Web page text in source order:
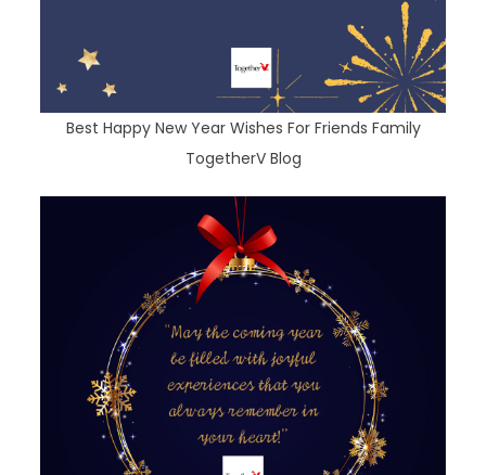
Best Happy New Year Wishes For Friends Family
TogetherV Blog